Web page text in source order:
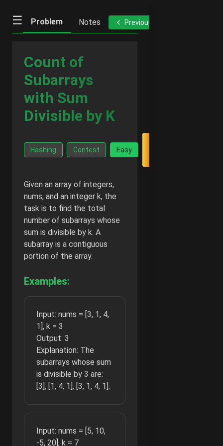
☰ Problem Notes Previous
Count of
Subarrays
with Sum
Divisible by K
Hashing Contest Easy
Given an array of integers,
nums, and an integer k, the
task is to find the total
number of subarrays whose
sum is divisible by k. A
subarray is a contiguous
portion of the array.
Examples:
Input: nums = [3, 1, 4,
1], k = 3
Output: 3
Explanation: The
subarrays whose sum
is divisible by 3 are:
[3], [1, 4, 1], [3, 1, 4, 1].
Input: nums = [5, 10,
-5, 20], k = 7